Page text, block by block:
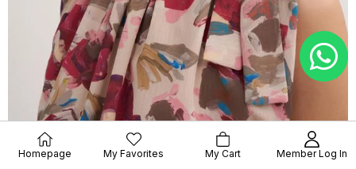
Homepage My Favorites My Cart Member Log In